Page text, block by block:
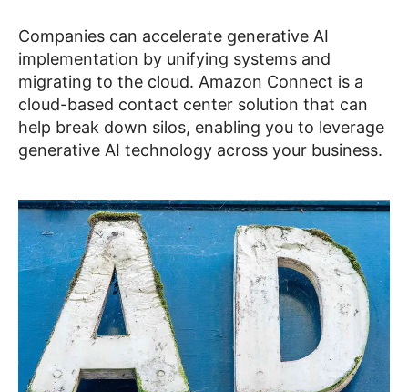
Companies can accelerate generative AI
implementation by unifying systems and
migrating to the cloud. Amazon Connect is a
cloud-based contact center solution that can
help break down silos, enabling you to leverage
generative AI technology across your business.